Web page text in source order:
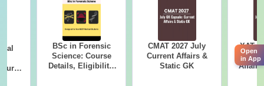
10th and 12th standard mark sheets
Transfer Certificate
Community Certificate (where applicable)
Recent passport-size photos
For complete details, visit the official website or contact the
BSc in Forensic
Science: Course
Details, Eligibility,
CMAT 2027 July
Current Affairs &
Static GK
XAT
Affairs
Open
in App